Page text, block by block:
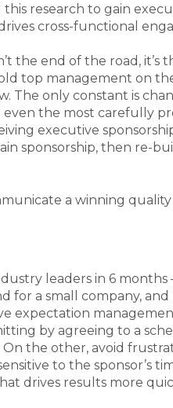
research to gain
cross-functional
the end of the road, it’s
top management on
The only constant is
even the most carefully
executive
sponsorship, then re-
a winning quality
leaders in 6 months
a small company, and
expectation
by agreeing to a
the other, avoid
to the sponsor’s
drives results more